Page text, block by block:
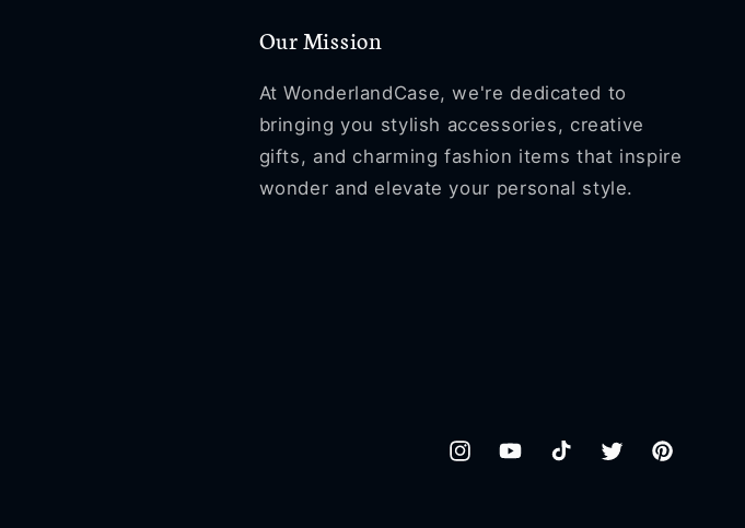
Our Mission
At WonderlandCase, we're dedicated to
bringing you stylish accessories, creative
gifts, and charming fashion items that inspire
wonder and elevate your personal style.
InstagramYouTubeTikTok TwitterPinterest